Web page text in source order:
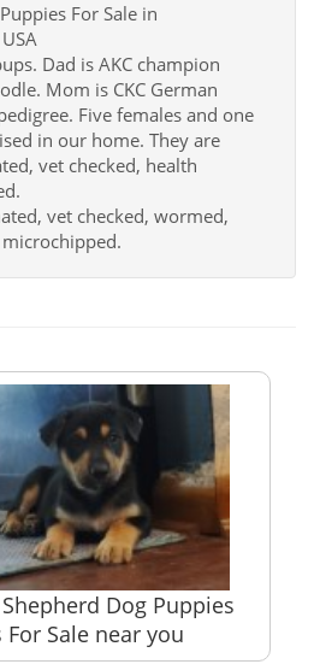
For Sale in
Dad is AKC champion
Mom is CKC German
Five females and one
in our home. They are
vet checked, health
vet checked, wormed,
Dog Puppies
For Sale near you